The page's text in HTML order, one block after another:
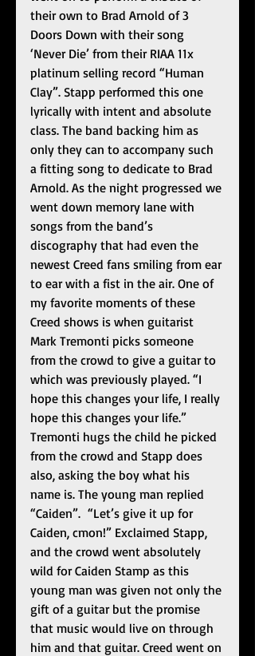
their own to Brad Arnold of 3
Doors Down with their song
‘Never Die’ from their RIAA 11x
platinum selling record “Human
Clay”. Stapp performed this one
lyrically with intent and absolute
class. The band backing him as
only they can to accompany such
a fitting song to dedicate to Brad
Arnold. As the night progressed we
went down memory lane with
songs from the band’s
discography that had even the
newest Creed fans smiling from ear
to ear with a fist in the air. One of
my favorite moments of these
Creed shows is when guitarist
Mark Tremonti picks someone
from the crowd to give a guitar to
which was previously played. “I
hope this changes your life, I really
hope this changes your life.”
Tremonti hugs the child he picked
from the crowd and Stapp does
also, asking the boy what his
name is. The young man replied
“Caiden”.  “Let’s give it up for
Caiden, cmon!” Exclaimed Stapp,
and the crowd went absolutely
wild for Caiden Stamp as this
young man was given not only the
gift of a guitar but the promise
that music would live on through
him and that guitar. Creed went on